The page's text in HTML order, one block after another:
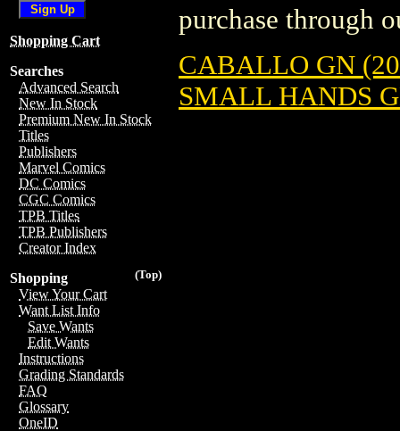
Shopping Cart
Searches
Advanced Search
New In Stock
Premium New In Stock
Titles
Publishers
Marvel Comics
DC Comics
CGC Comics
TPB Titles
TPB Publishers
Creator Index
(Top)
Shopping
View Your Cart
Want List Info
Save Wants
Edit Wants
Instructions
Grading Standards
FAQ
Glossary
OneID
purchase through
CABALLO GN
SMALL HANDS